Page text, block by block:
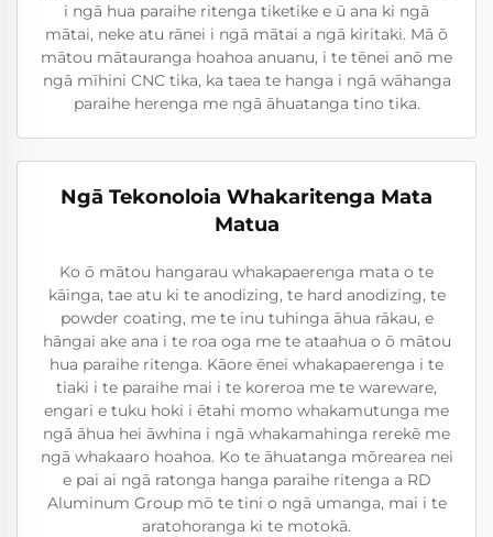
i ngā hua paraihe ritenga tiketike e ū ana ki ngā
mātai, neke atu rānei i ngā mātai a ngā kiritaki. Mā ō
mātou mātauranga hoahoa anuanu, i te tēnei anō me
ngā mīhini CNC tika, ka taea te hanga i ngā wāhanga
paraihe herenga me ngā āhuatanga tino tika.
Ngā Tekonoloia Whakaritenga Mata
Matua
Ko ō mātou hangarau whakapaerenga mata o te
kāinga, tae atu ki te anodizing, te hard anodizing, te
powder coating, me te inu tuhinga āhua rākau, e
hāngai ake ana i te roa oga me te ataahua o ō mātou
hua paraihe ritenga. Kāore ēnei whakapaerenga i te
tiaki i te paraihe mai i te koreroa me te wareware,
engari e tuku hoki i ētahi momo whakamutunga me
ngā āhua hei āwhina i ngā whakamahinga rerekē me
ngā whakaaro hoahoa. Ko te āhuatanga mōrearea nei
e pai ai ngā ratonga hanga paraihe ritenga a RD
Aluminum Group mō te tini o ngā umanga, mai i te
aratohoranga ki te motokā.